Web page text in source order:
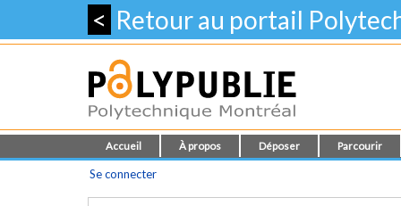
< Retour au portail
Accueil À propos Déposer Parcourir
Se connecter